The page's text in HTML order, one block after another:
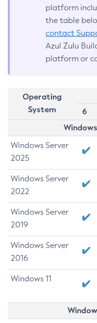
platform
the table
contact
Azul Zulu
platform or
Operating
System
6
Windows Server
2025
Windows Server
2022
Windows Server
2019
Windows Server
2016
Windows 11